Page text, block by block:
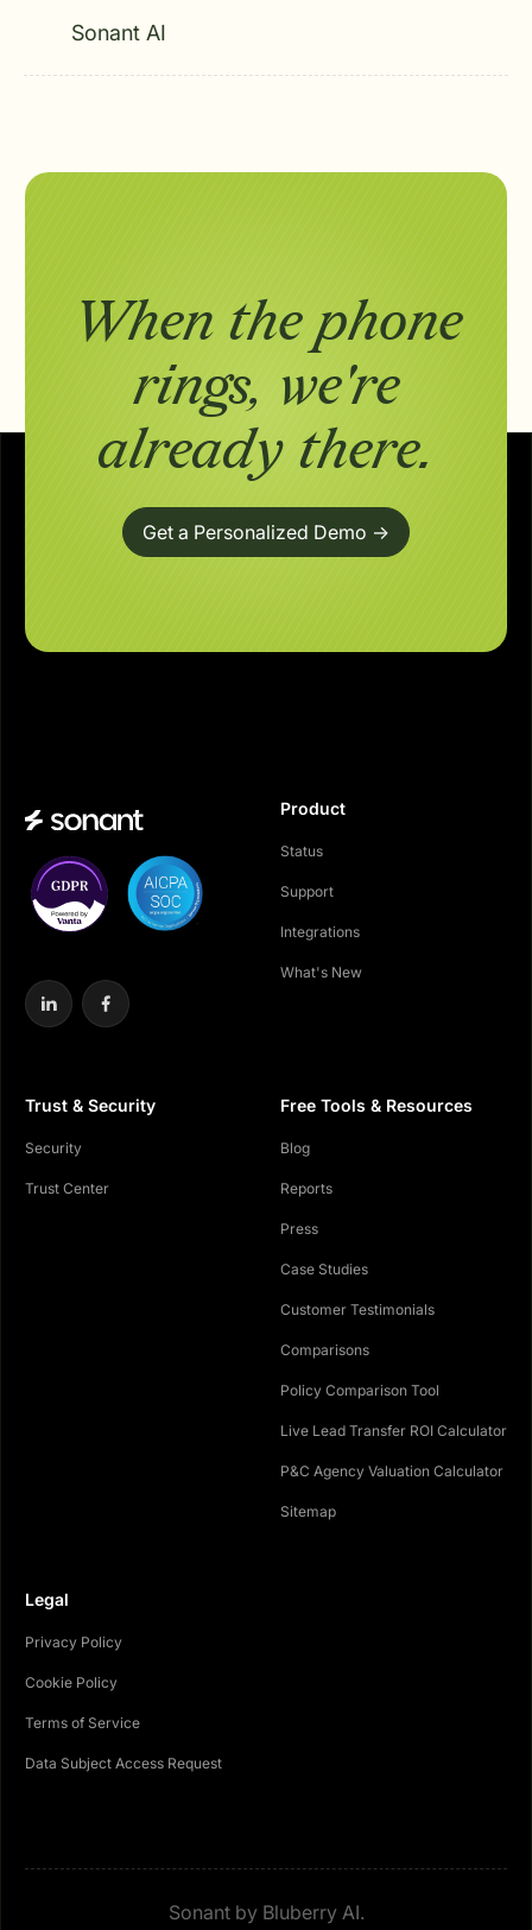
Sonant AI
When the phone
rings, we're
already there.
Get a Personalized Demo ->
Product
Status
Support
Integrations
What's New
Trust & Security
Security
Trust Center
Free Tools & Resources
Blog
Reports
Press
Case Studies
Customer Testimonials
Comparisons
Policy Comparison Tool
Live Lead Transfer ROI Calculator
P&C Agency Valuation Calculator
Sitemap
Legal
Privacy Policy
Cookie Policy
Terms of Service
Data Subject Access Request
Sonant by Bluberry AI.